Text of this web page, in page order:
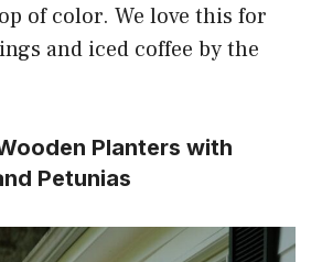
of color. We love this for
and iced coffee by the
Planters with
Petunias